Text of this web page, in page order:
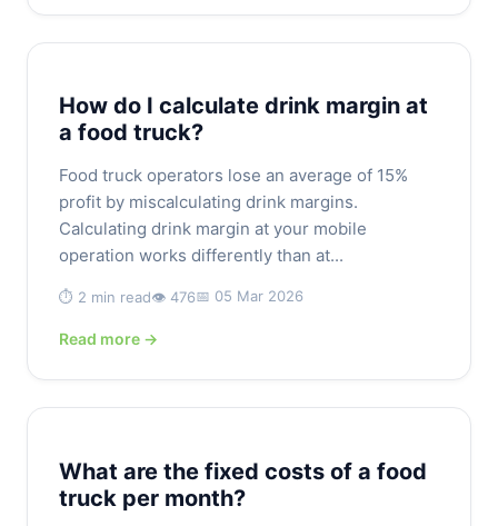
How do I calculate drink margin at
a food truck?
Food truck operators lose an average of 15%
profit by miscalculating drink margins.
Calculating drink margin at your mobile
operation works differently than at...
⏱️ 2 min read👁️ 476📅 05 Mar 2026
Read more →
What are the fixed costs of a food
truck per month?